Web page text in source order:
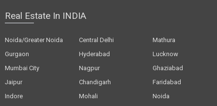
Real Estate In INDIA
Noida/Greater Noida Central Delhi
Mathura
Gurgaon
Hyderabad
Lucknow
Mumbai City
Nagpur
Ghaziabad
Jaipur
Chandigarh
Faridabad
Indore
Mohali
Noida